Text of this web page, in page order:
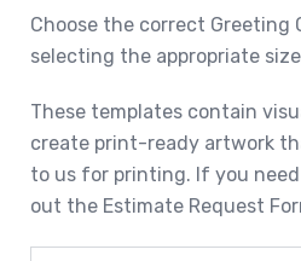
Choose the correct Greeting
selecting the appropriate
These templates contain
create print-ready artwork
to us for printing. If you
out the Estimate Request